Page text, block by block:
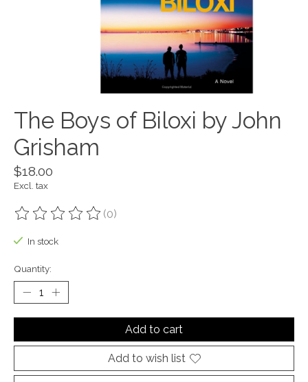
The Boys of Biloxi by John
Grisham
$18.00
Excl. tax
The rating of this product is
(0)
In stock
Quantity:
Add to cart
Add to wish list